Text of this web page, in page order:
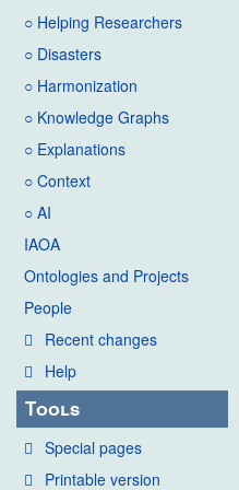
○ Helping Researchers
○ Disasters
○ Harmonization
○ Knowledge Graphs
○ Explanations
○ Context
○ AI
IAOA
Ontologies and Projects
People
Recent changes
Help
Tools
Special pages
Printable version